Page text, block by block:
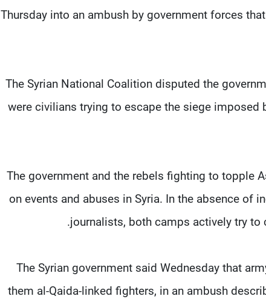
Thursday into an ambush by government forces
The Syrian National Coalition disputed the
were civilians trying to escape the siege imposed
The government and the rebels fighting to topple
on events and abuses in Syria. In the absence of
journalists, both camps actively try to
The Syrian government said Wednesday that
them al-Qaida-linked fighters, in an ambush